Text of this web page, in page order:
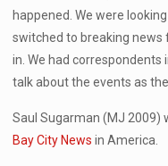
happened. We were
switched to breaking news
in. We had correspondents
talk about the events as
Saul Sugarman (MJ 2009)
Bay City News in America.